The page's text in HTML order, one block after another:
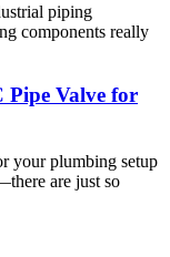
piping
components really
Pipe Valve for
your plumbing setup
are just so